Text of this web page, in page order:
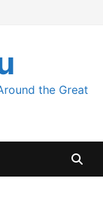
the Great